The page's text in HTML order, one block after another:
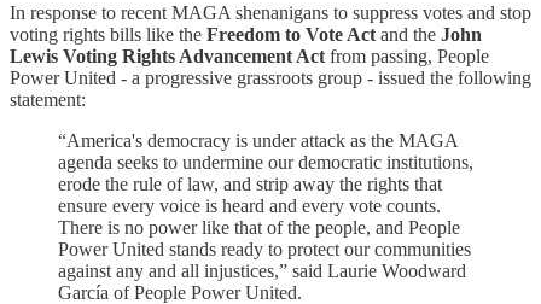
In response to recent MAGA shenanigans to suppress votes and stop
voting rights bills like the Freedom to Vote Act and the John
Lewis Voting Rights Advancement Act from passing, People
Power United - a progressive grassroots group - issued the following
statement:
“America's democracy is under attack as the MAGA
agenda seeks to undermine our democratic institutions,
erode the rule of law, and strip away the rights that
ensure every voice is heard and every vote counts.
There is no power like that of the people, and People
Power United stands ready to protect our communities
against any and all injustices,” said Laurie Woodward
García of People Power United.